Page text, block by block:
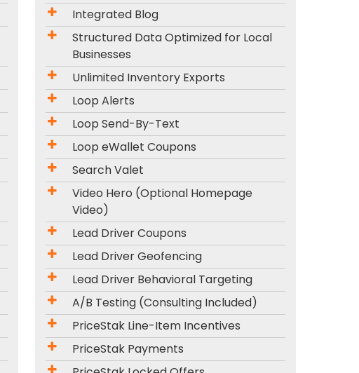
Integrated Blog
Structured Data Optimized for Local
Businesses
Unlimited Inventory Exports
Loop Alerts
Loop Send-By-Text
Loop eWallet Coupons
Search Valet
Video Hero (Optional Homepage
Video)
Lead Driver Coupons
Lead Driver Geofencing
Lead Driver Behavioral Targeting
A/B Testing (Consulting Included)
PriceStak Line-Item Incentives
PriceStak Payments